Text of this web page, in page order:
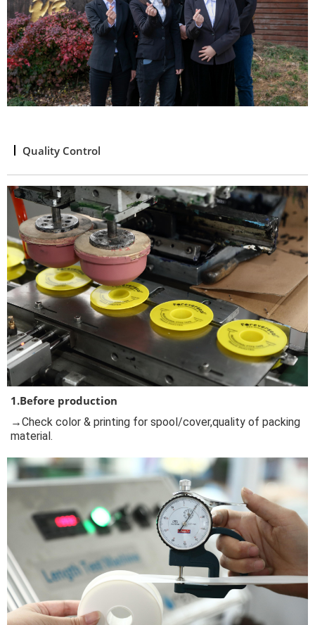
Quality Control
1.Before production
→Check color & printing for spool/cover,quality of packing
material.